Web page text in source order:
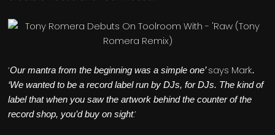
‘Our mantra from the beginning was a simple one’says Mark.
‘We wanted to be a record label run by DJs, for DJs. The kind of
label that when you saw the artwork behind the counter of the
record shop, you’d buy on sight.’